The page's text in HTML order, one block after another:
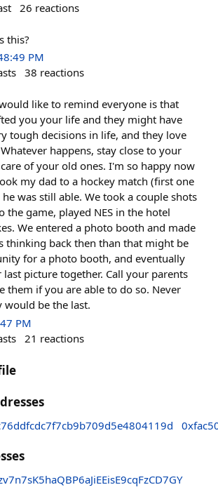
26 reactions
this?
PM
38 reactions
like to remind everyone is that
you your life and they might have
tough decisions in life, and they love
happens, stay close to your
of your old ones. I'm so happy now
my dad to a hockey match (first one
was still able. We took a couple shots
the game, played NES in the hotel
We entered a photo booth and made
thinking back then than that might be
for a photo booth, and eventually
picture together. Call your parents
them if you are able to do so. Never
would be the last.
PM
21 reactions